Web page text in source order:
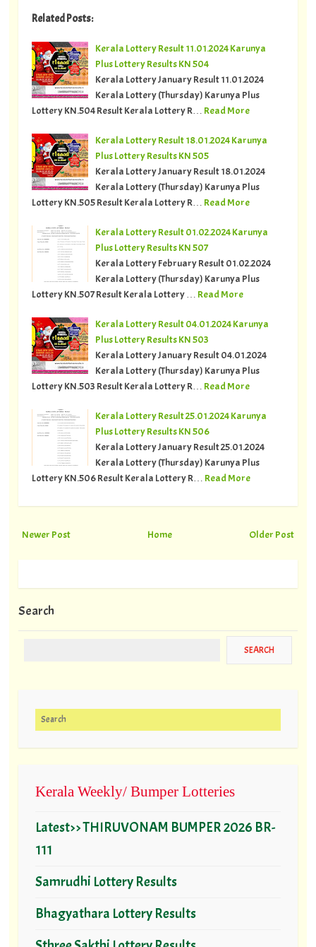
Related Posts:
Kerala Lottery Result 11.01.2024 Karunya
Plus Lottery Results KN 504
Kerala Lottery January Result 11.01.2024
Kerala Lottery (Thursday) Karunya Plus
Lottery KN.504 Result Kerala Lottery R… Read More
Kerala Lottery Result 18.01.2024 Karunya
Plus Lottery Results KN 505
Kerala Lottery January Result 18.01.2024
Kerala Lottery (Thursday) Karunya Plus
Lottery KN.505 Result Kerala Lottery R… Read More
Kerala Lottery Result 01.02.2024 Karunya
Plus Lottery Results KN 507
Kerala Lottery February Result 01.02.2024
Kerala Lottery (Thursday) Karunya Plus
Lottery KN.507 Result Kerala Lottery … Read More
Kerala Lottery Result 04.01.2024 Karunya
Plus Lottery Results KN 503
Kerala Lottery January Result 04.01.2024
Kerala Lottery (Thursday) Karunya Plus
Lottery KN.503 Result Kerala Lottery R… Read More
Kerala Lottery Result 25.01.2024 Karunya
Plus Lottery Results KN 506
Kerala Lottery January Result 25.01.2024
Kerala Lottery (Thursday) Karunya Plus
Lottery KN.506 Result Kerala Lottery R… Read More
Newer Post Older Post
Home
Search
Search for:
Kerala Weekly/ Bumper Lotteries
Latest>> THIRUVONAM BUMPER 2026 BR-
111
Samrudhi Lottery Results
Bhagyathara Lottery Results